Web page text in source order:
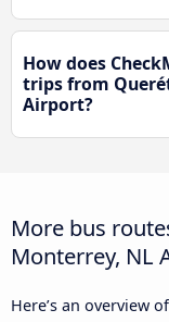
How does
trips from
Airport?
More bus
Monterrey, NL
Here’s an overview